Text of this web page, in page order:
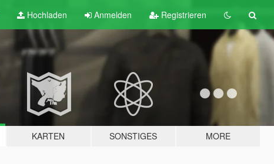
Hochladen Anmelden Registrieren
KARTEN SONSTIGES MORE